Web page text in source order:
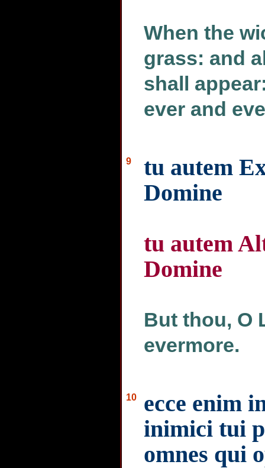
When the
grass: and
shall
ever and
9
tu autem
Domine
tu autem
Domine
But thou, O
evermore.
10
ecce enim
inimici tui
omnes qui